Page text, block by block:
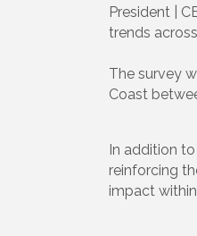
President |
trends
The survey
Coast
In addition
reinforcing
impact